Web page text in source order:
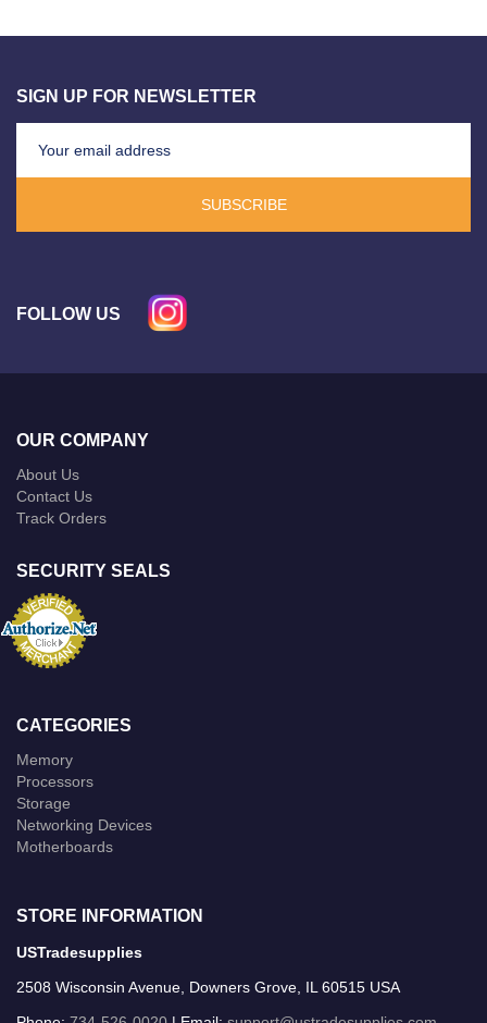
SIGN UP FOR NEWSLETTER
SUBSCRIBE
FOLLOW US
OUR COMPANY
About Us
Contact Us
Track Orders
SECURITY SEALS
CATEGORIES
Memory
Processors
Storage
Networking Devices
Motherboards
STORE INFORMATION
USTradesupplies
2508 Wisconsin Avenue, Downers Grove, IL 60515 USA